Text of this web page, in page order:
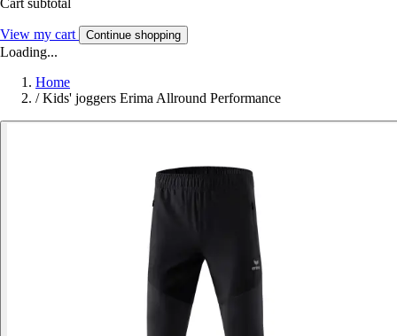
Cart subtotal
View my cart Continue shopping
Loading...
Home
/ Kids' joggers Erima Allround Performance